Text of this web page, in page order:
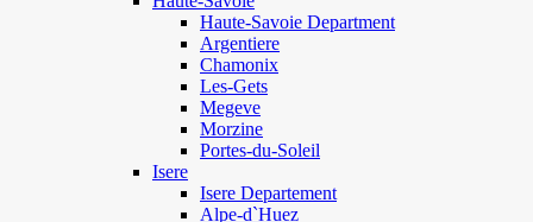
Haute-Savoie Department
Argentiere
Chamonix
Les-Gets
Megeve
Morzine
Portes-du-Soleil
Isere
Isere Departement
Alpe-d`Huez